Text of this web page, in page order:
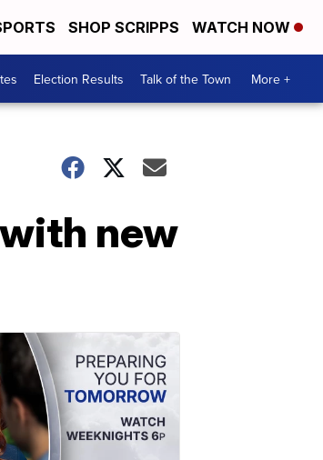
SHOP SCRIPPS WATCH NOW
Election Results Talk of the Town More +
new